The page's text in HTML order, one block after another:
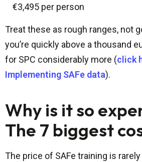
€3,495 per person
Treat these as rough ranges, not
you’re quickly above a thousand
for SPC considerably more (click
Implementing SAFe data).
Why is it so
The 7 biggest
The price of SAFe training is